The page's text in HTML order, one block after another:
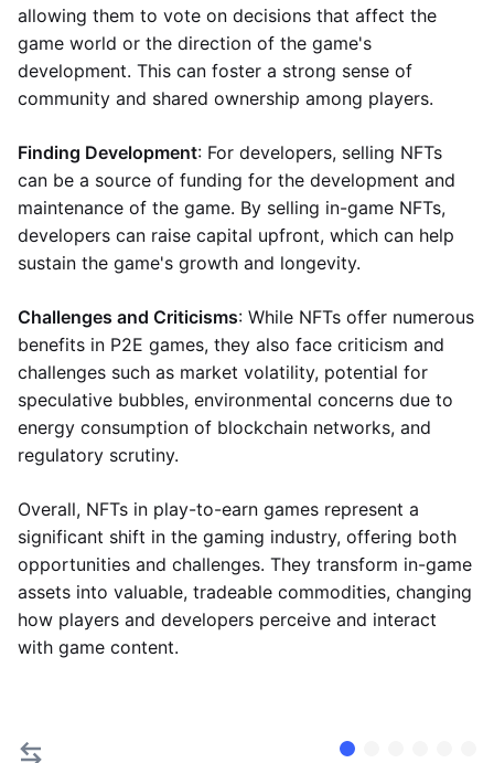
allowing them to vote on decisions that affect the
game world or the direction of the game's
development. This can foster a strong sense of
community and shared ownership among players.
Finding Development: For developers, selling NFTs
can be a source of funding for the development and
maintenance of the game. By selling in-game NFTs,
developers can raise capital upfront, which can help
sustain the game's growth and longevity.
Challenges and Criticisms: While NFTs offer numerous
benefits in P2E games, they also face criticism and
challenges such as market volatility, potential for
speculative bubbles, environmental concerns due to
energy consumption of blockchain networks, and
regulatory scrutiny.
Overall, NFTs in play-to-earn games represent a
significant shift in the gaming industry, offering both
opportunities and challenges. They transform in-game
assets into valuable, tradeable commodities, changing
how players and developers perceive and interact
with game content.